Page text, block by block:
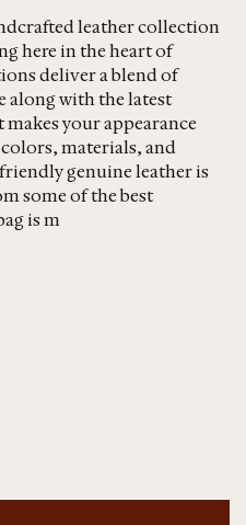
leather collection
here in the heart of
deliver a blend of
along with the latest
your appearance
materials, and
genuine leather is
some of the best
is m